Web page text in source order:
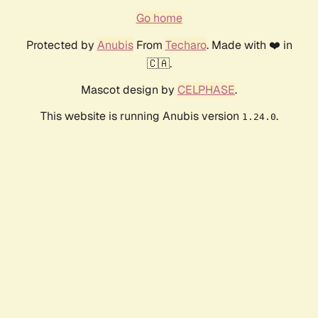
Go home
Protected by AnubisFrom Techaro. Made with ❤️ in
🇨🇦.
Mascot design by CELPHASE.
This website is running Anubis version 1.24.0.